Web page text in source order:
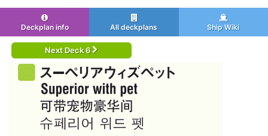
Deckplan info All deckplans Ship Wiki
Next Deck 6